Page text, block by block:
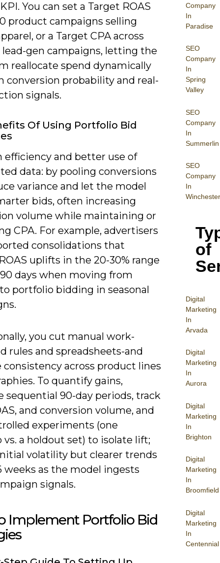
Company
In
Paradise
SEO
Company
In
Spring
Valley
SEO
Company
In
Summerlin
SEO
Company
In
Winchester
of
Digital
Marketing
In
Arvada
Digital
Marketing
In
Aurora
Digital
Marketing
In
Brighton
Digital
Marketing
In
Broomfield
Digital
Marketing
In
Centennial
You can set a Target ROAS
product campaigns selling
or a Target CPA across
lead-gen campaigns, letting the
reallocate spend dynamically
conversion probability and real-
signals.
Of Using Portfolio Bid
efficiency and better use of
data: by pooling conversions
variance and let the model
bids, often increasing
volume while maintaining or
CPA. For example, advertisers
consolidations that
uplifts in the 20-30% range
days when moving from
portfolio bidding in seasonal
you cut manual work-
rules and spreadsheets-and
across product lines
To quantify gains,
sequential 90-day periods, track
and conversion volume, and
experiments (one
a holdout set) to isolate lift;
volatility but clearer trends
weeks as the model ingests
signals.
Implement Portfolio Bid